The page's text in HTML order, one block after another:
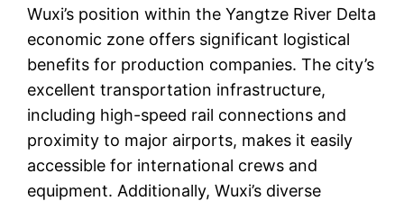
Wuxi’s position within the Yangtze River Delta
economic zone offers significant logistical
benefits for production companies. The city’s
excellent transportation infrastructure,
including high-speed rail connections and
proximity to major airports, makes it easily
accessible for international crews and
equipment. Additionally, Wuxi’s diverse